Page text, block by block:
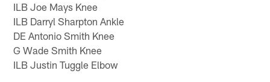
ILB Joe Mays Knee
ILB Darryl Sharpton Ankle
DE Antonio Smith Knee
G Wade Smith Knee
ILB Justin Tuggle Elbow